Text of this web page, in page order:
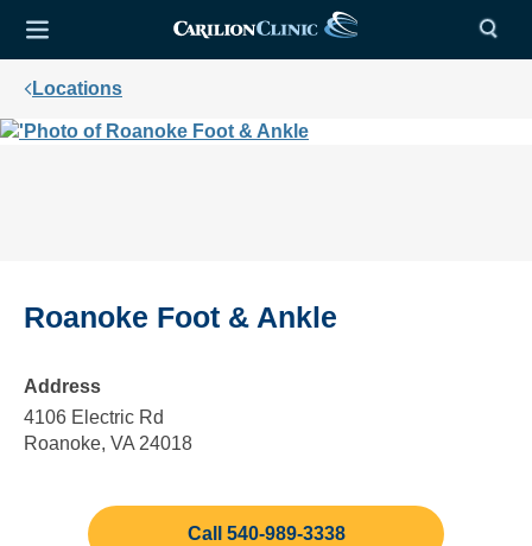
Locations
Roanoke Foot & Ankle
Address
4106 Electric Rd
Roanoke, VA 24018
Call 540-989-3338